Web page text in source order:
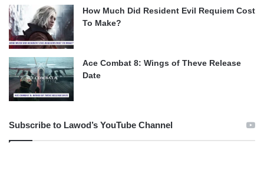
How Much Did Resident Evil Requiem Cost
To Make?
Ace Combat 8: Wings of Theve Release
Date
Subscribe to Lawod’s YouTube Channel